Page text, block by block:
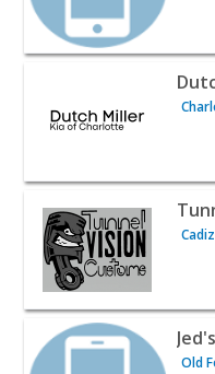
View listing for Dutch
View listing for
Cadiz
View listing for Jed's
Old